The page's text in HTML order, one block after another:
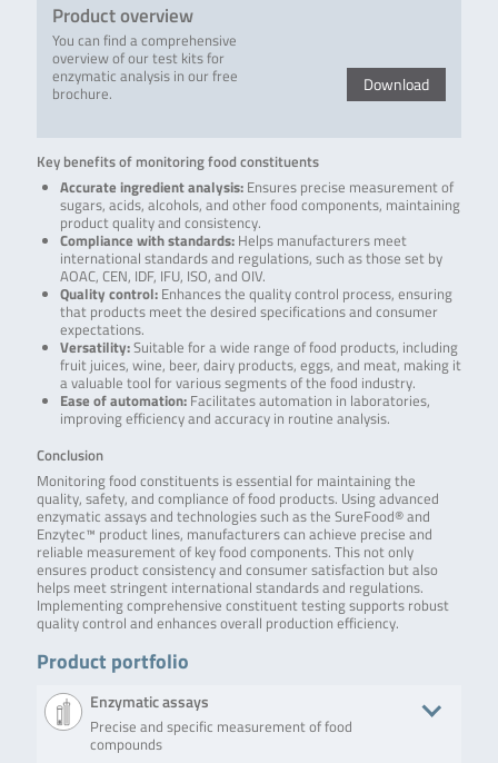
Product overview
You can find a comprehensive
overview of our test kits for
enzymatic analysis in our free
brochure.
Download
Key benefits of monitoring food constituents
Accurate ingredient analysis:Ensures precise measurement of
sugars, acids, alcohols, and other food components, maintaining
product quality and consistency.
Compliance with standards:Helps manufacturers meet
international standards and regulations, such as those set by
AOAC, CEN, IDF, IFU, ISO, and OIV.
Quality control:Enhances the quality control process, ensuring
that products meet the desired specifications and consumer
expectations.
Versatility:Suitable for a wide range of food products, including
fruit juices, wine, beer, dairy products, eggs, and meat, making it
a valuable tool for various segments of the food industry.
Ease of automation:Facilitates automation in laboratories,
improving efficiency and accuracy in routine analysis.
Conclusion
Monitoring food constituents is essential for maintaining the
quality, safety, and compliance of food products. Using advanced
enzymatic assays and technologies such as the SureFood® and
Enzytec™ product lines, manufacturers can achieve precise and
reliable measurement of key food components. This not only
ensures product consistency and consumer satisfaction but also
helps meet stringent international standards and regulations.
Implementing comprehensive constituent testing supports robust
quality control and enhances overall production efficiency.
Product portfolio
Enzymatic assays
Precise and specific measurement of food
compounds